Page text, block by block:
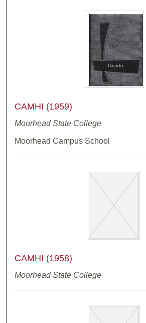
CAMHI (1959)
Moorhead State College
Moorhead Campus School
CAMHI (1958)
Moorhead State College